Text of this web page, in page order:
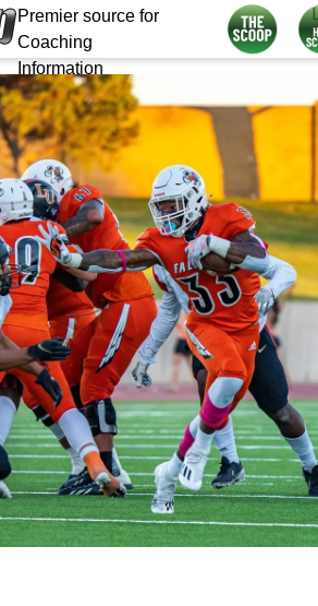
Premier source for
Coaching
Information